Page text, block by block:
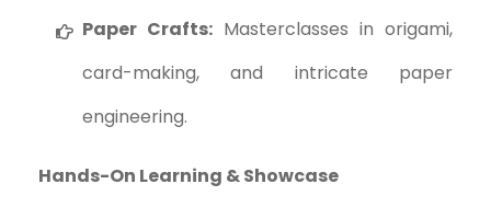
Paper Crafts: Masterclasses in origami,
card-making, and intricate paper
engineering.
Hands-On Learning & Showcase